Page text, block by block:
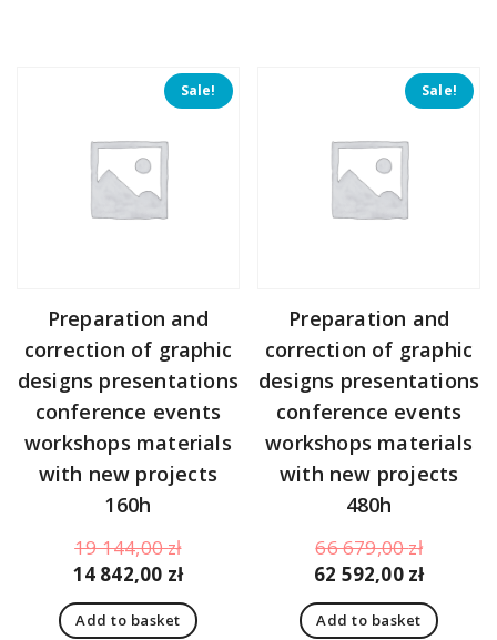
Sale!
Preparation and
correction of graphic
designs presentations
conference events
workshops materials
with new projects
160h
19 144,00złOriginal
price
was:
19
14 842,00 zł
price
is:
Add to basket
Sale!
Preparation and
correction of graphic
designs presentations
conference events
workshops materials
with new projects
480h
66 679,00złOriginal
price
was:
66
62 592,00 zł
price
is:
Add to basket